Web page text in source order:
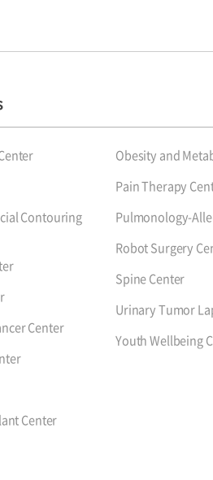
Contouring
Center
Center
Obesity and
Pain Therapy
Pulmonology-
Robot Surgery
Spine Center
Urinary Tumor
Youth Wellbeing